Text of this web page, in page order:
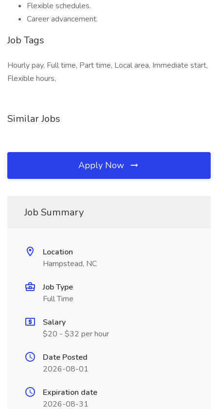
Flexible schedules.
Career advancement.
Job Tags
Hourly pay, Full time, Part time, Local area, Immediate start,
Flexible hours,
Similar Jobs
Apply Now
Job Summary
Location
Hampstead, NC
Job Type
Full Time
Salary
$20 - $32 per hour
Date Posted
2026-08-01
Expiration date
2026-08-31